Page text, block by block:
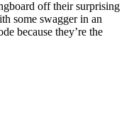
off their surprising
some swagger in an
because they’re the